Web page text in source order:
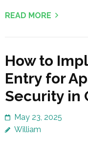
READ MORE
How to
Entry for
Security in
May 23, 2025
William